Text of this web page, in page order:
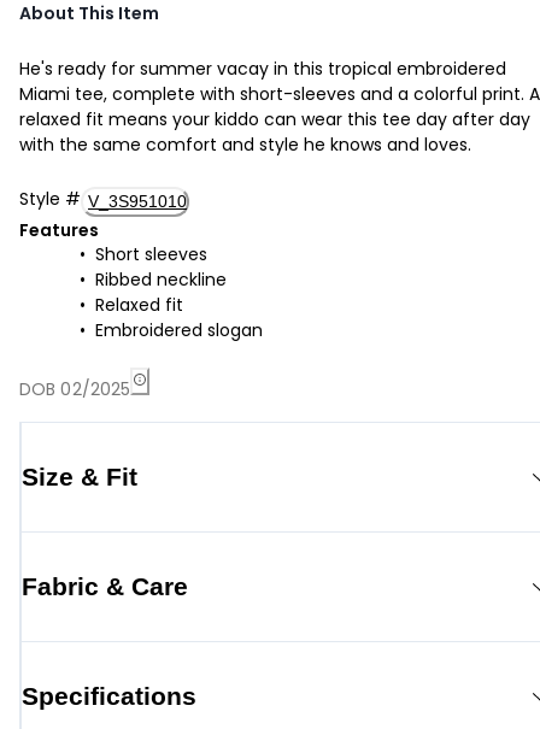
About This Item
He's ready for summer vacay in this tropical embroidered
Miami tee, complete with short-sleeves and a colorful print. A
relaxed fit means your kiddo can wear this tee day after day
with the same comfort and style he knows and loves.
Style # V_3S951010
Features
Short sleeves
Ribbed neckline
Relaxed fit
Embroidered slogan
DOB 02/2025
Size & Fit
Fabric & Care
Specifications